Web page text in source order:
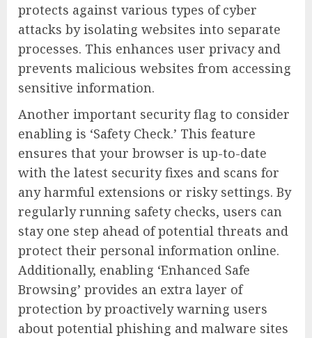
protects against various types of cyber
attacks by isolating websites into separate
processes. This enhances user privacy and
prevents malicious websites from accessing
sensitive information.
Another important security flag to consider
enabling is ‘Safety Check.’ This feature
ensures that your browser is up-to-date
with the latest security fixes and scans for
any harmful extensions or risky settings. By
regularly running safety checks, users can
stay one step ahead of potential threats and
protect their personal information online.
Additionally, enabling ‘Enhanced Safe
Browsing’ provides an extra layer of
protection by proactively warning users
about potential phishing and malware sites